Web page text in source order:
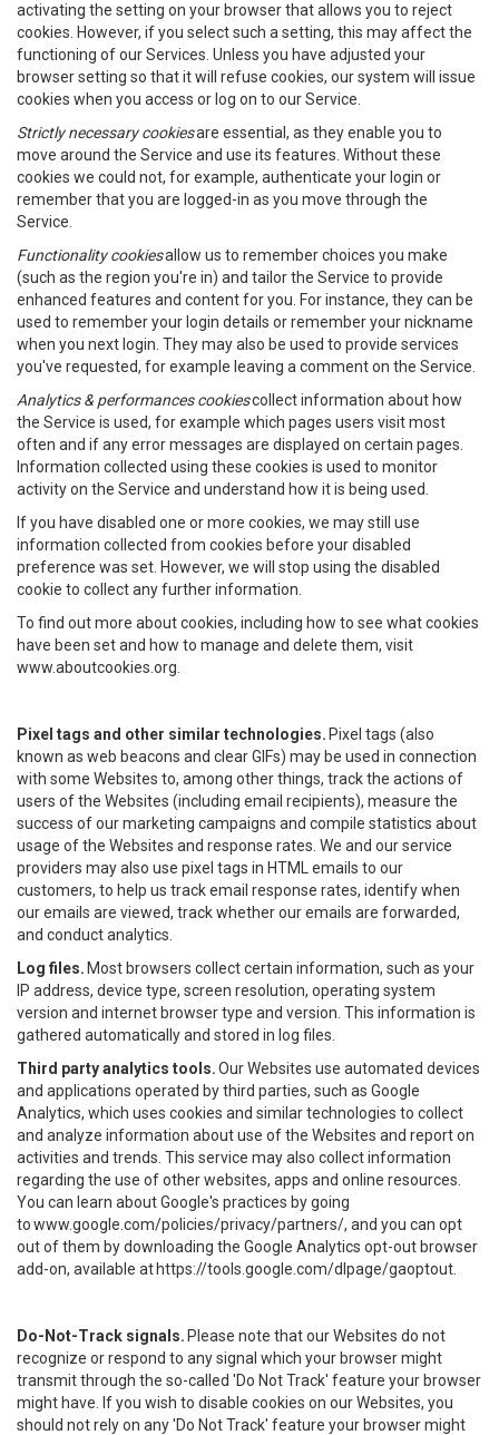
activating the setting on your browser that allows you to reject
cookies. However, if you select such a setting, this may affect the
functioning of our Services. Unless you have adjusted your
browser setting so that it will refuse cookies, our system will issue
cookies when you access or log on to our Service.
Strictly necessary cookiesare essential, as they enable you to
move around the Service and use its features. Without these
cookies we could not, for example, authenticate your login or
remember that you are logged-in as you move through the
Service.
Functionality cookiesallow us to remember choices you make
(such as the region you're in) and tailor the Service to provide
enhanced features and content for you. For instance, they can be
used to remember your login details or remember your nickname
when you next login. They may also be used to provide services
you've requested, for example leaving a comment on the Service.
Analytics & performances cookiescollect information about how
the Service is used, for example which pages users visit most
often and if any error messages are displayed on certain pages.
Information collected using these cookies is used to monitor
activity on the Service and understand how it is being used.
If you have disabled one or more cookies, we may still use
information collected from cookies before your disabled
preference was set. However, we will stop using the disabled
cookie to collect any further information.
To find out more about cookies, including how to see what cookies
have been set and how to manage and delete them, visit
www.aboutcookies.org.
Pixel tags and other similar technologies. Pixel tags (also
known as web beacons and clear GIFs) may be used in connection
with some Websites to, among other things, track the actions of
users of the Websites (including email recipients), measure the
success of our marketing campaigns and compile statistics about
usage of the Websites and response rates. We and our service
providers may also use pixel tags in HTML emails to our
customers, to help us track email response rates, identify when
our emails are viewed, track whether our emails are forwarded,
and conduct analytics.
Log files. Most browsers collect certain information, such as your
IP address, device type, screen resolution, operating system
version and internet browser type and version. This information is
gathered automatically and stored in log files.
Third party analytics tools.Our Websites use automated devices
and applications operated by third parties, such as Google
Analytics, which uses cookies and similar technologies to collect
and analyze information about use of the Websites and report on
activities and trends. This service may also collect information
regarding the use of other websites, apps and online resources.
You can learn about Google's practices by going
towww.google.com/policies/privacy/partners/, and you can opt
out of them by downloading the Google Analytics opt-out browser
add-on, available at https://tools.google.com/dlpage/gaoptout
Do-Not-Track signals. Please note that our Websites do not
recognize or respond to any signal which your browser might
transmit through the so-called 'Do Not Track' feature your browser
might have. If you wish to disable cookies on our Websites, you
should not rely on any 'Do Not Track' feature your browser might